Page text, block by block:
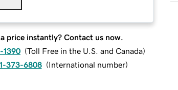
a price instantly? Contact us now.
1390 (Toll Free in the U.S. and Canada)
373-6808 (International number)